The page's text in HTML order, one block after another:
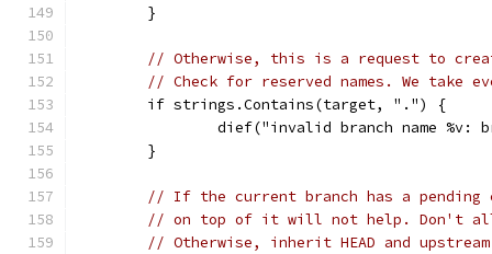
	}
// Otherwise, this is a request to
// Check for reserved names. We take
	if strings.Contains(target, ".") {
dief("invalid branch name
	}
// If the current branch has a pending
// on top of it will not help. Don't
// Otherwise, inherit HEAD and